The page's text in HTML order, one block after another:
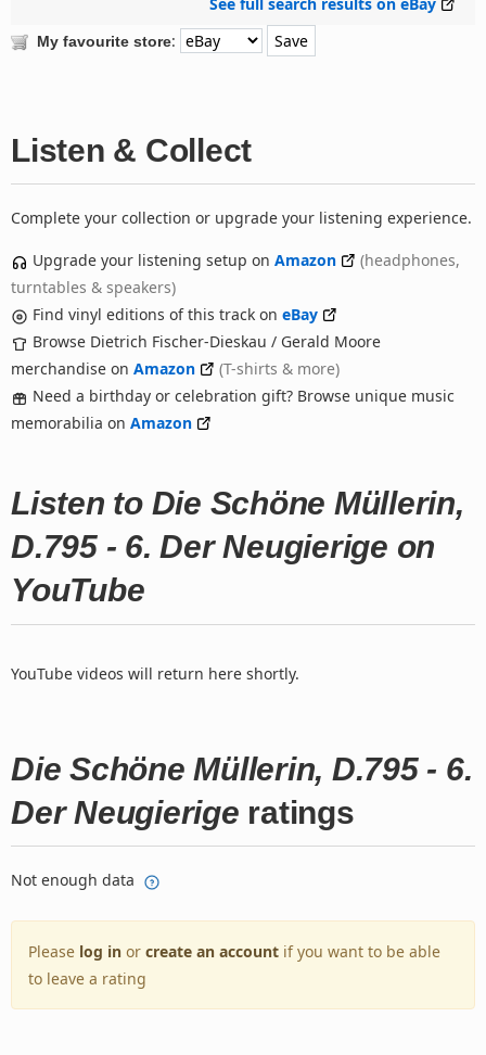
My favourite store:
Listen & Collect
Complete your collection or upgrade your listening experience.
Upgrade your listening setup on Amazon
(headphones,
turntables & speakers)
Find vinyl editions of this track on eBay
Browse Dietrich Fischer-Dieskau / Gerald Moore
merchandise on Amazon
(T-shirts & more)
Need a birthday or celebration gift? Browse unique music
memorabilia on Amazon
Listen to Die Schöne Müllerin,
D.795 - 6. Der Neugierige on
YouTube
YouTube videos will return here shortly.
Die Schöne Müllerin, D.795 - 6.
Der Neugierige ratings
Not enough data
Please log in or create an account if you want to be able
to leave a rating